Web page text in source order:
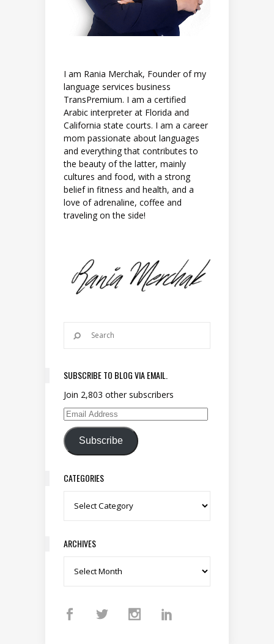
I am Rania Merchak, Founder of my
language services business
TransPremium. I am a certified
Arabic interpreter at Florida and
California state courts. I am a career
mom passionate about languages
and everything that contributes to
the beauty of the latter, mainly
cultures and food, with a strong
belief in fitness and health, and a
love of adrenaline, coffee and
traveling on the side!
SUBSCRIBE TO BLOG VIA EMAIL.
Join 2,803 other subscribers
Email Address
Subscribe
CATEGORIES
Categories
ARCHIVES
Archives